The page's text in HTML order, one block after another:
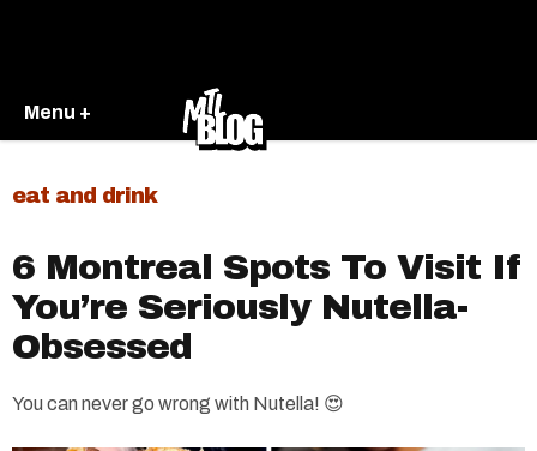
Menu +
eat and drink
6 Montreal Spots To Visit If
You’re Seriously Nutella-
Obsessed
You can never go wrong with Nutella! 😍